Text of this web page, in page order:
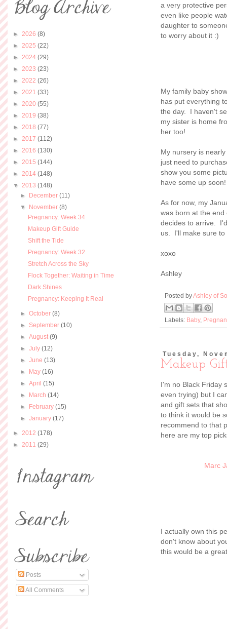
a very protective
even like people
daughter to
to worry about it :)
My family baby
has put everything
the day. I haven't
my sister is home
her too!
My nursery is
just need to
show you some
have some up soon!
As for now, my
was born at the end
decides to arrive.
us. I'll make sure to
xoxo
Ashley
Posted byAshley of
Labels: Baby,
Tuesday,
Makeup
I'm no Black Friday
even trying) but I
and gift sets that
to think it would be
recommend to that
here are my top
Marc
I actually own this
don't know about
this would be a
► 2026 (8)
► 2025 (22)
► 2024 (29)
► 2023 (23)
► 2022 (26)
► 2021 (33)
► 2020 (55)
► 2019 (38)
► 2018 (77)
► 2017 (112)
► 2016 (130)
► 2015 (144)
► 2014 (148)
▼ 2013 (148)
► December(11)
▼ November(8)
Pregnancy: Week 34
Makeup Gift Guide
Shift the Tide
Pregnancy: Week 32
Stretch Across the Sky
Flock Together: Waiting in Time
Dark Shines
Pregnancy: Keeping It Real
►October(8)
► September(10)
►August(9)
►July(12)
►June(13)
► May(16)
►April(15)
► March(14)
► February(15)
►January(17)
► 2012 (178)
► 2011 (29)
Posts
All Comments